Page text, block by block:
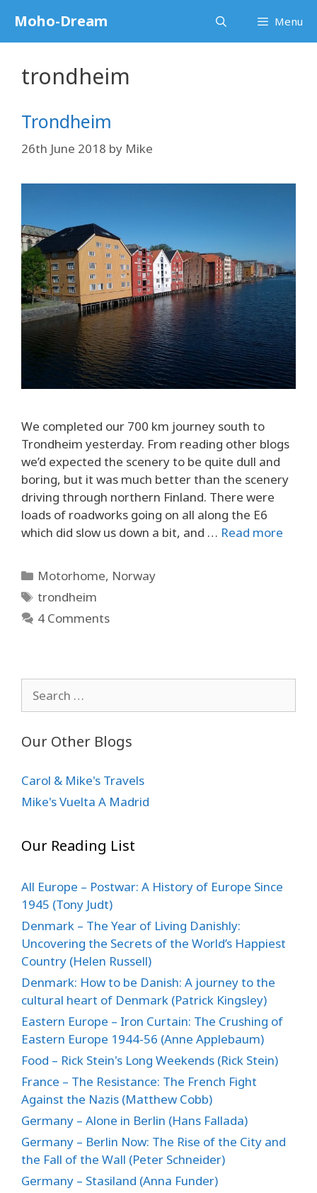
content
Moho-Dream Menu
trondheim
Trondheim
26th June 2018 by Mike
We completed our 700 km journey south to
Trondheim yesterday. From reading other blogs
we’d expected the scenery to be quite dull and
boring, but it was much better than the scenery
driving through northern Finland. There were
loads of roadworks going on all along the E6
which did slow us down a bit, and … Read more
Categories
Motorhome, Norway
Tags
trondheim
4 Comments
for:
Our Other Blogs
Carol & Mike's Travels
Mike's Vuelta A Madrid
Our Reading List
All Europe – Postwar: A History of Europe Since
1945 (Tony Judt)
Denmark – The Year of Living Danishly:
Uncovering the Secrets of the World’s Happiest
Country (Helen Russell)
Denmark: How to be Danish: A journey to the
cultural heart of Denmark (Patrick Kingsley)
Eastern Europe – Iron Curtain: The Crushing of
Eastern Europe 1944-56 (Anne Applebaum)
Food – Rick Stein's Long Weekends (Rick Stein)
France – The Resistance: The French Fight
Against the Nazis (Matthew Cobb)
Germany – Alone in Berlin (Hans Fallada)
Germany – Berlin Now: The Rise of the City and
the Fall of the Wall (Peter Schneider)
Germany – Stasiland (Anna Funder)